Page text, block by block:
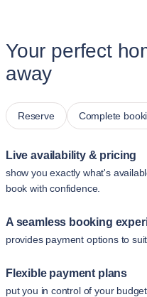
Your perfect
away
Reserve Complete
Live availability & pricing
show you exactly what's
book with confidence.
A seamless booking
provides payment options to
Flexible payment plans
put you in control of your budget.